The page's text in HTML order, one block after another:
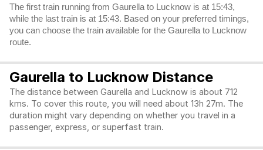
The first train running from Gaurella to Lucknow is at 15:43,
while the last train is at 15:43. Based on your preferred timings,
you can choose the train available for the Gaurella to Lucknow
route.
Gaurella to Lucknow Distance
The distance between Gaurella and Lucknow is about 712
kms. To cover this route, you will need about 13h 27m. The
duration might vary depending on whether you travel in a
passenger, express, or superfast train.